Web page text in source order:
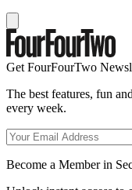
Get FourFourTwo
The best features, fun
every week.
Become a Member in